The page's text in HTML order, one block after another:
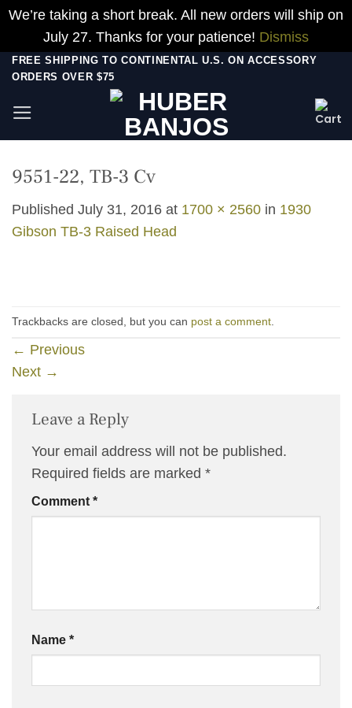
We’re taking a short break. All new orders will ship on
July 27. Thanks for your patience! Dismiss
Skip
content
FREE SHIPPING TO CONTINENTAL U.S. ON ACCESSORY
ORDERS OVER $75
9551-22, TB-3 Cv
Published July 31, 2016 at 1700 × 2560 in 1930
Gibson TB-3 Raised Head
Trackbacks are closed, but you can post a comment
← Previous
Next →
Leave a Reply
Your email address will not be published.
Required fields are marked *
Comment *
Name *